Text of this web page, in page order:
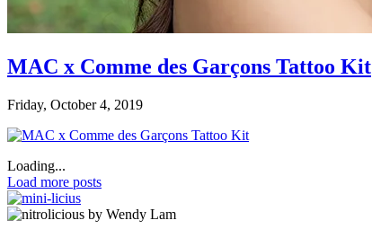
MAC x Comme des Garçons Tattoo Kit
Friday, October 4, 2019
Loading...
Load more posts
by Wendy Lam